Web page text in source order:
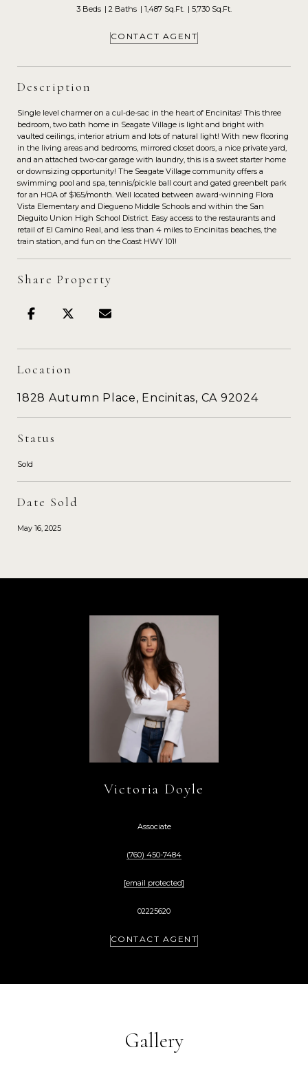
3 Beds 2 Baths 1,487 Sq.Ft. 5,730 Sq.Ft.
CONTACT AGENT
Description
Single level charmer on a cul-de-sac in the heart of Encinitas! This three
bedroom, two bath home in Seagate Village is light and bright with
vaulted ceilings, interior atrium and lots of natural light! With new flooring
in the living areas and bedrooms, mirrored closet doors, a nice private yard,
and an attached two-car garage with laundry, this is a sweet starter home
or downsizing opportunity! The Seagate Village community offers a
swimming pool and spa, tennis/pickle ball court and gated greenbelt park
for an HOA of $165/month. Well located between award-winning Flora
Vista Elementary and Diegueno Middle Schools and within the San
Dieguito Union High School District. Easy access to the restaurants and
retail of El Camino Real, and less than 4 miles to Encinitas beaches, the
train station, and fun on the Coast HWY 101!
Share Property
Location
1828 Autumn Place, Encinitas, CA 92024
Status
Sold
Date Sold
May 16, 2025
Victoria Doyle
Associate
(760) 450-7484
[email protected]
02225620
CONTACT AGENT
Gallery